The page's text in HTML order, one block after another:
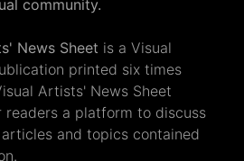
community.
News Sheet is a Visual
printed six times
Artists' News Sheet
readers a platform to discuss
and topics contained